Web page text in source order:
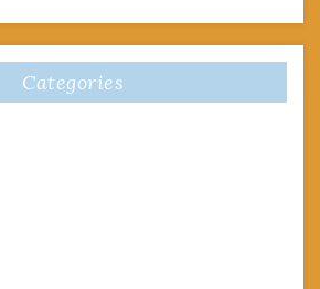
Categories